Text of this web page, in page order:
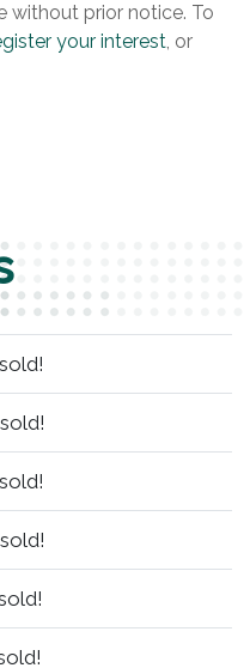
without prior notice. To
your interest, or